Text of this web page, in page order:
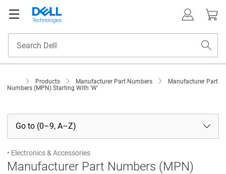
Products Manufacturer Part Numbers
Manufacturer Part
Numbers (MPN) Starting With 'W'
Go to (0–9, A–Z)
• Electronics & Accessories
Manufacturer Part Numbers (MPN)